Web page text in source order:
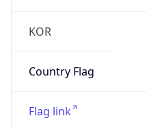
KOR
Country Flag
Flag link